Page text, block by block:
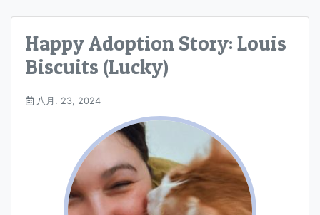
Happy Adoption Story: Louis
Biscuits (Lucky)
八月. 23, 2024